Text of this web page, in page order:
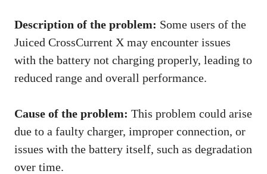
Description of the problem: Some users of the
Juiced CrossCurrent X may encounter issues
with the battery not charging properly, leading to
reduced range and overall performance.
Cause of the problem: This problem could arise
due to a faulty charger, improper connection, or
issues with the battery itself, such as degradation
over time.